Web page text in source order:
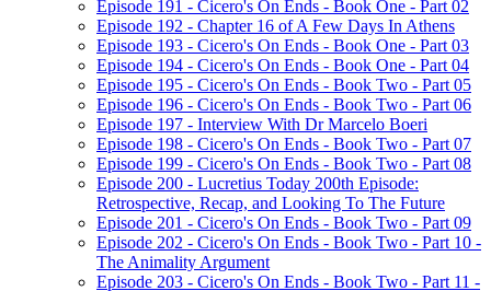
Episode 191 - Cicero's On Ends - Book One - Part 02
Episode 192 - Chapter 16 of A Few Days In Athens
Episode 193 - Cicero's On Ends - Book One - Part 03
Episode 194 - Cicero's On Ends - Book One - Part 04
Episode 195 - Cicero's On Ends - Book Two - Part 05
Episode 196 - Cicero's On Ends - Book Two - Part 06
Episode 197 - Interview With Dr Marcelo Boeri
Episode 198 - Cicero's On Ends - Book Two - Part 07
Episode 199 - Cicero's On Ends - Book Two - Part 08
Episode 200 - Lucretius Today 200th Episode:
Retrospective, Recap, and Looking To The Future
Episode 201 - Cicero's On Ends - Book Two - Part 09
Episode 202 - Cicero's On Ends - Book Two - Part 10 -
The Animality Argument
Episode 203 - Cicero's On Ends - Book Two - Part 11 -